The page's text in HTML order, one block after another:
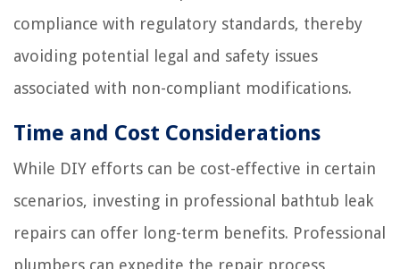
compliance with regulatory standards, thereby
avoiding potential legal and safety issues
associated with non-compliant modifications.
Time and Cost Considerations
While DIY efforts can be cost-effective in certain
scenarios, investing in professional bathtub leak
repairs can offer long-term benefits. Professional
plumbers can expedite the repair process,